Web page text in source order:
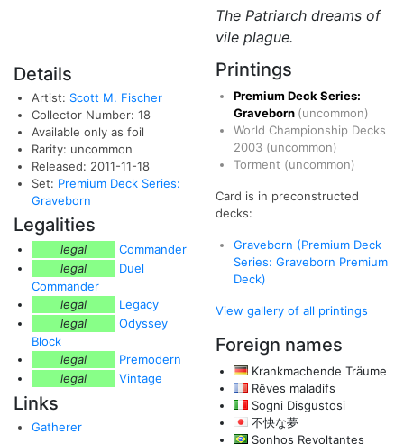
The Patriarch dreams of
vile plague.
Details
Artist: Scott M. Fischer
Collector Number: 18
Available only as foil
Rarity: uncommon
Released: 2011-11-18
Set: Premium Deck Series:
Graveborn
Legalities
legal
Commander
legal
Duel
Commander
legal
Legacy
legal
Odyssey
Block
legal
Premodern
legal
Vintage
Links
Gatherer
Printings
Premium Deck Series:
Graveborn (uncommon)
World Championship Decks
2003 (uncommon)
Torment (uncommon)
Card is in preconstructed
decks:
Graveborn (Premium Deck
Series: Graveborn Premium
Deck)
View gallery of all printings
Foreign names
Krankmachende Träume
Rêves maladifs
Sogni Disgustosi
不快な夢
Sonhos Revoltantes